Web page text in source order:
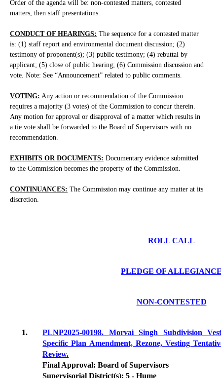
Order of the agenda will be: non-contested matters, contested
matters, then staff presentations.
CONDUCT OF HEARINGS: The sequence for a contested matter
is: (1) staff report and environmental document discussion; (2)
testimony of proponent(s); (3) public testimony; (4) rebuttal by
applicant; (5) close of public hearing; (6) Commission discussion and
vote. Note: See “Announcement” related to public comments.
VOTING: Any action or recommendation of the Commission
requires a majority (3 votes) of the Commission to concur therein.
Any motion for approval or disapproval of a matter which results in
a tie vote shall be forwarded to the Board of Supervisors with no
recommendation.
EXHIBITS OR DOCUMENTS: Documentary evidence submitted
to the Commission becomes the property of the Commission.
CONTINUANCES: The Commission may continue any matter at its
discretion.
ROLL CALL
PLEDGE OF
NON-CONTESTED
1.
PLNP2025-00198. Morvai Singh Subdivision
Specific Plan Amendment, Rezone, Vesting
Review.
Final Approval: Board of Supervisors
Supervisorial District(s): 5 - Hume